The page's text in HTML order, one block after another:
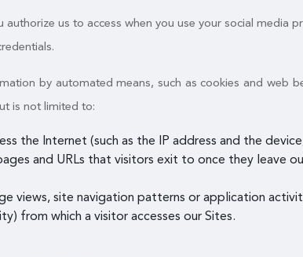
us to access when you use your social media
by automated means, such as cookies and web
is not limited to:
the Internet (such as the IP address and the
and URLs that visitors exit to once they leave
views, site navigation patterns or application
from which a visitor accesses our Sites.